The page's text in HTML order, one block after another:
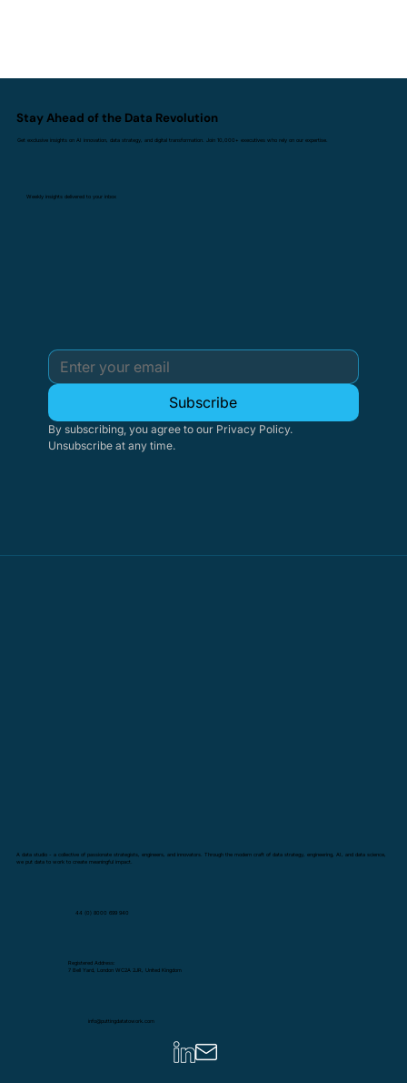
Stay Ahead of the Data Revolution
Get exclusive insights on AI innovation, data strategy, and digital transformation. Join 10,000+ executives who rely on our expertise.
Weekly insights delivered to your inbox
Subscribe
By subscribing, you agree to our Privacy Policy.
Unsubscribe at any time.
A data studio - a collective of passionate strategists, engineers, and innovators. Through the modern craft of data strategy, engineering, AI, and data science,
we put data to work to create meaningful impact.
info@puttingdatatowork.com
44 (0) 8000 699 940
Registered Address:
7 Bell Yard, London WC2A 2JR, United Kingdom